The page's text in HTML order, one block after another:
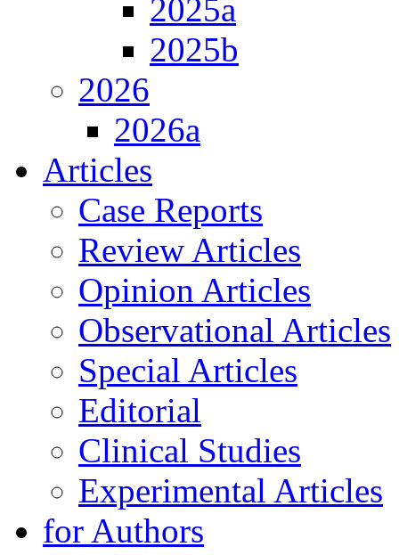
2025a
2025b
2026
2026a
Articles
Case Reports
Review Articles
Opinion Articles
Observational Articles
Special Articles
Editorial
Clinical Studies
Experimental Articles
for Authors